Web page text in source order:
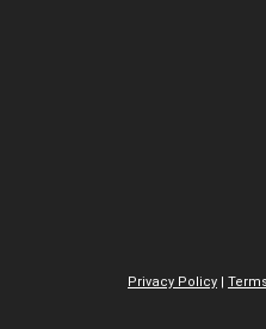
Privacy Policy |